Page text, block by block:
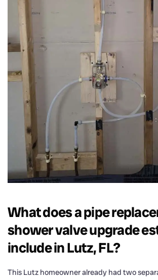
What does a pipe
shower valve upgrade
include in Lutz, FL?
This Lutz homeowner already had two